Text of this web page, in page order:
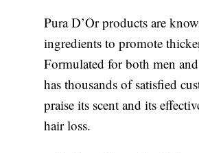
Pura D’Or products are
ingredients to promote
Formulated for both men
has thousands of satisfied
praise its scent and its
hair loss.